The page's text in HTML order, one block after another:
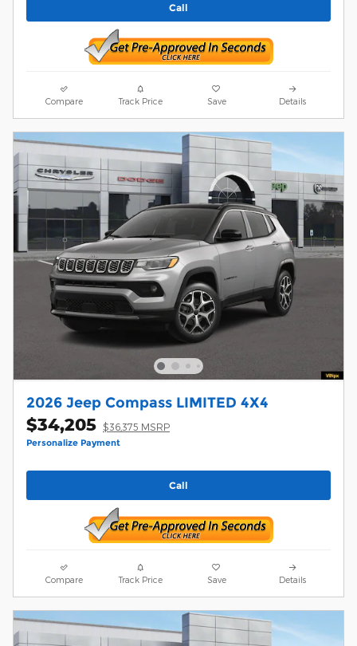
Call
Compare Track Price Save Details
2026 Jeep Compass LIMITED 4X4
$34,205 $36,375 MSRP
Personalize Payment
Call
Compare Track Price Save Details